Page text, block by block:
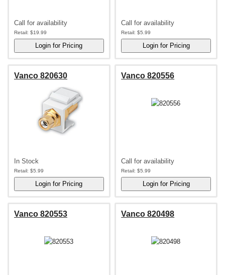
Call for availability
Retail: $19.99
Call for availability
Retail: $5.99
Vanco 820630
In Stock
Retail: $5.99
Vanco 820556
Call for availability
Retail: $5.99
Vanco 820553 Vanco 820498